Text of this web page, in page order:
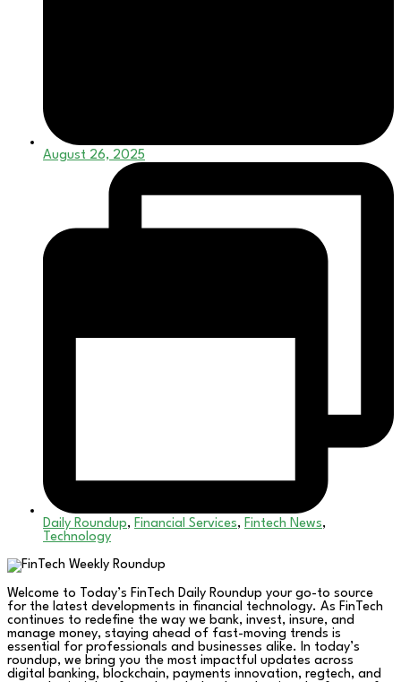
August 26, 2025
Daily Roundup, Financial Services, Fintech News,
Technology
Welcome to Today’s FinTech Daily Roundup your go-to source
for the latest developments in financial technology. As FinTech
continues to redefine the way we bank, invest, insure, and
manage money, staying ahead of fast-moving trends is
essential for professionals and businesses alike. In today’s
roundup, we bring you the most impactful updates across
digital banking, blockchain, payments innovation, regtech, and